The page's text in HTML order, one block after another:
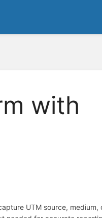
with
UTM source, medium,